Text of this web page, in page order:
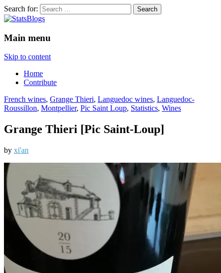
Search for:
Main menu
Skip to content
Home
Contribute
French wines, Grange Thieri, Languedoc wines, Languedoc-
Roussillon, Montpellier, Pic Saint Loup, Statistics, Wines
Grange Thieri [Pic Saint-Loup]
by xi'an